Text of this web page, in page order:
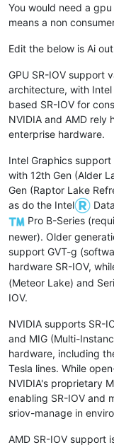
You would need a
means a non
Edit the below is Ai
GPU SR-IOV support
architecture, with
based SR-IOV for
NVIDIA and AMD
enterprise hardware.
Intel Graphics
with 12th Gen (Alder
Gen (Raptor Lake
as do the Intel
Pro B-Series
newer). Older
support GVT-g
hardware SR-IOV,
(Meteor Lake) and
IOV.
NVIDIA supports SR-
and MIG (Multi-
hardware, including
Tesla lines. While
NVIDIA's proprietary
enabling SR-IOV and
sriov-manage in
AMD SR-IOV support